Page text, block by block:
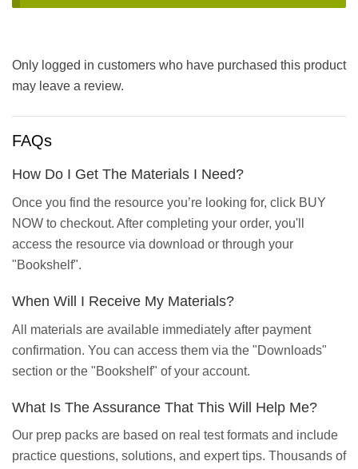
Only logged in customers who have purchased this product
may leave a review.
FAQs
How Do I Get The Materials I Need?
Once you find the resource you’re looking for, click BUY
NOW to checkout. After completing your order, you'll
access the resource via download or through your
"Bookshelf".
When Will I Receive My Materials?
All materials are available immediately after payment
confirmation. You can access them via the "Downloads"
section or the "Bookshelf" of your account.
What Is The Assurance That This Will Help Me?
Our prep packs are based on real test formats and include
practice questions, solutions, and expert tips. Thousands of